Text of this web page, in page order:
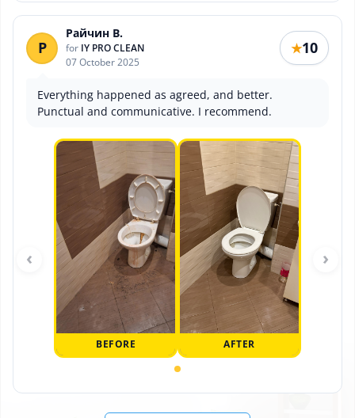
Р
Райчин В.
for IY PRO CLEAN
07 October 2025
★10
Everything happened as agreed, and better.
Punctual and communicative. I recommend.
BEFORE AFTER
‹ ›